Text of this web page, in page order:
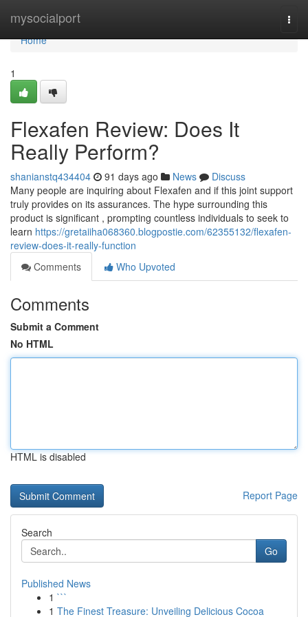
mysocialport
Home
Home
1
Flexafen Review: Does It
Really Perform?
shanianstq434404 91 days ago News
Discuss
Many people are inquiring about Flexafen and if this joint support
truly provides on its assurances. The hype surrounding this
product is significant , prompting countless individuals to seek to
learn https://gretaiiha068360.blogpostie.com/62355132/flexafen-
review-does-it-really-function
Comments
Who Upvoted
Comments
Submit a Comment
No HTML
HTML is disabled
Report Page
Search
Go
Published News
1 ```
1 The Finest Treasure: Unveiling Delicious Cocoa